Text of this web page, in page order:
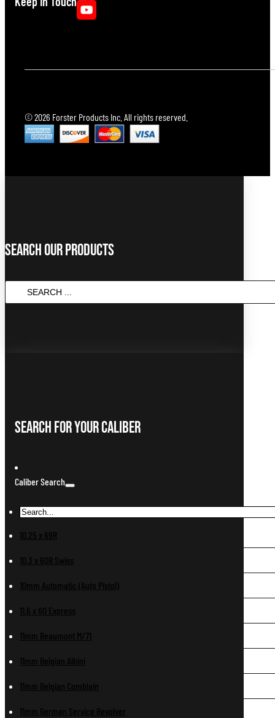
© 2026 Forster Products Inc. All rights reserved.
Search Our Products
Search For Your Caliber
Caliber Search
10.25 x 69R
10.3 x 60R Swiss
10mm Automatic (Auto Pistol)
11.6 x 60 Express
11mm Beaumont M/71
11mm Belgian Albini
11mm Belgian Comblain
11mm German Service Revolver